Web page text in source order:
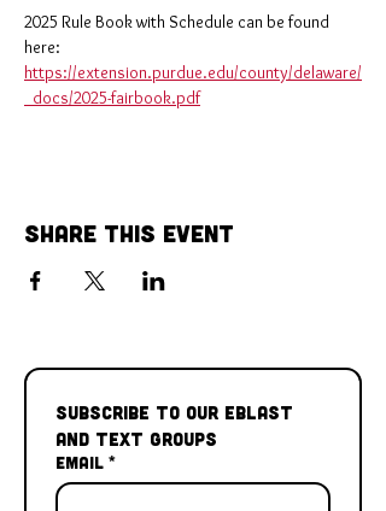
2025 Rule Book with Schedule can be found
here:
https://extension.purdue.edu/county/delaware/
_docs/2025-fairbook.pdf
Share This Event
Subscribe to our Eblast
and Text Groups
Email *